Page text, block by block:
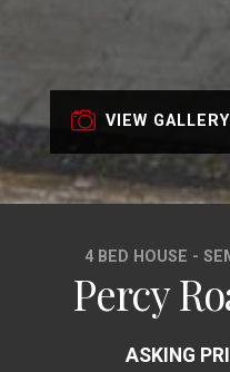
VIEW GALLERY
4 BED HOUSE -
Percy
ASKING